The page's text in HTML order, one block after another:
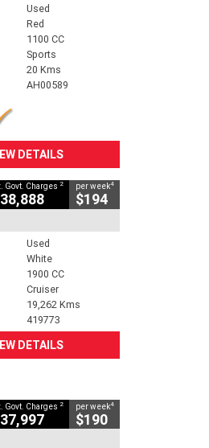
Used
Red
1100 CC
Sports
20 Kms
AH00589
DETAILS
Govt. Charges 2 per week4
$194
Used
White
1900 CC
Cruiser
19,262 Kms
419773
DETAILS
Govt. Charges 2 per week4
$190